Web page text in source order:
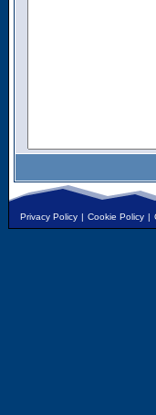
Privacy Policy | Cookie Policy |